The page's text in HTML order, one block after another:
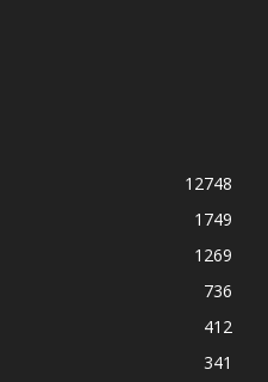
12748
1749
1269
736
412
341